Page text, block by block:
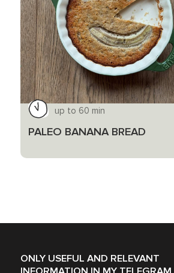
up to 60 min
PALEO BANANA BREAD
ONLY USEFUL AND RELEVANT